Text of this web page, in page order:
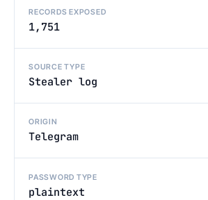
RECORDS EXPOSED
1,751
SOURCE TYPE
Stealer log
ORIGIN
Telegram
PASSWORD TYPE
plaintext